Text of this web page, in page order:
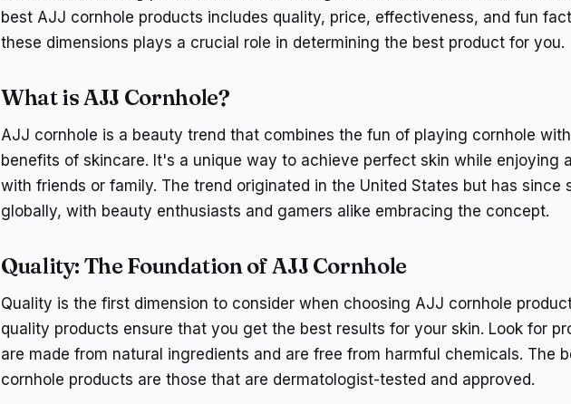
best AJJ cornhole products includes quality, price, effectiveness, and fun
these dimensions plays a crucial role in determining the best product for you.
What is AJJ Cornhole?
AJJ cornhole is a beauty trend that combines the fun of playing cornhole
benefits of skincare. It's a unique way to achieve perfect skin while enjoying
with friends or family. The trend originated in the United States but has since
globally, with beauty enthusiasts and gamers alike embracing the concept.
Quality: The Foundation of AJJ Cornhole
Quality is the first dimension to consider when choosing AJJ cornhole
quality products ensure that you get the best results for your skin. Look for
are made from natural ingredients and are free from harmful chemicals. The
cornhole products are those that are dermatologist-tested and approved.